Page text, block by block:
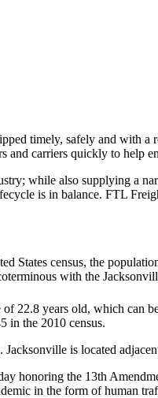
timely, safely and with
carriers quickly to help
while also supplying a
is in balance. FTL
States census, the
with the
22.8 years old, which can
in the 2010 census.
is located
honoring the 13th
in the form of human